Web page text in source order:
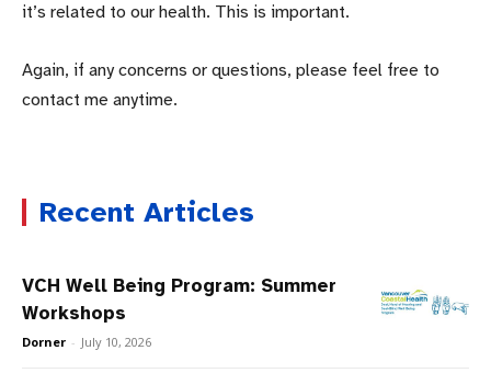
it’s related to our health. This is important.
Again, if any concerns or questions, please feel free to
contact me anytime.
Recent Articles
VCH Well Being Program: Summer
Workshops
Dorner - July 10, 2026